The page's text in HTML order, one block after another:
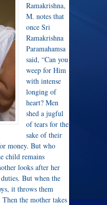
Ramakrishna,
M. notes that
once Sri
Ramakrishna
Paramahamsa
said, “Can you
weep for Him
with intense
longing of
heart? Men
shed a jugful
of tears for the
sake of their
money. But who
child remains
looks after her
But when the
it throws them
the mother takes